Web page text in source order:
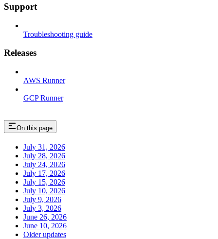
Support
Troubleshooting guide
Releases
AWS Runner
GCP Runner
On this page
July 31, 2026
July 28, 2026
July 24, 2026
July 17, 2026
July 15, 2026
July 10, 2026
July 9, 2026
July 3, 2026
June 26, 2026
June 10, 2026
Older updates